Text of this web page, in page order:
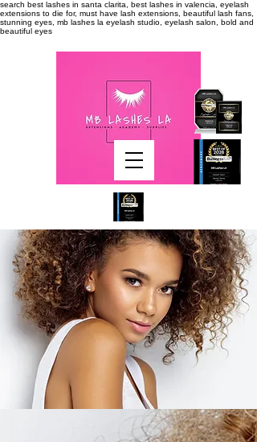
search best lashes in santa clarita, best lashes in valencia, eyelash
extensions to die for, must have lash extensions, beautiful lash fans,
stunning eyes, mb lashes la eyelash studio, eyelash salon, bold and
beautiful eyes